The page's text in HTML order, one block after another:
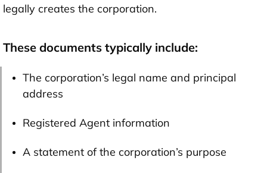
legally creates the corporation.
These documents typically include:
The corporation’s legal name and principal
address
Registered Agent information
A statement of the corporation’s purpose